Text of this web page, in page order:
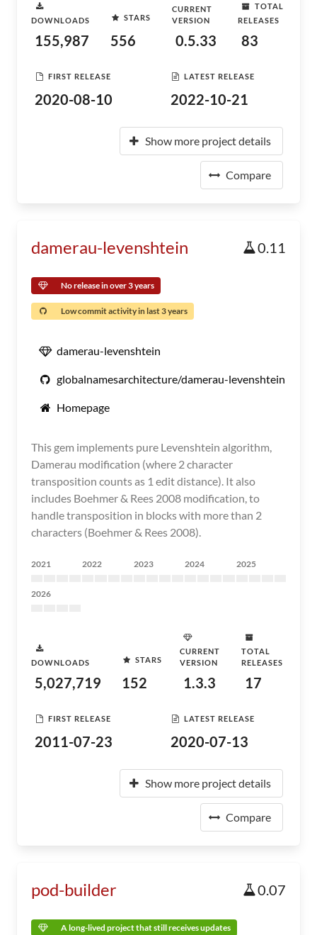
DOWNLOADS
155,987
STARS
556
CURRENT
VERSION
0.5.33
TOTAL
RELEASES
83
FIRST RELEASE
2020-08-10
LATEST RELEASE
2022-10-21
Show more project details
Compare
damerau-levenshtein 0.11
No release in over 3 years
Low commit activity in last 3 years
damerau-levenshtein
globalnamesarchitecture/damerau-levenshtein
Homepage
This gem implements pure Levenshtein algorithm,
Damerau modification (where 2 character
transposition counts as 1 edit distance). It also
includes Boehmer & Rees 2008 modification, to
handle transposition in blocks with more than 2
characters (Boehmer & Rees 2008).
2021 2022 2023 2024 2025
2026
DOWNLOADS
5,027,719
STARS
152
CURRENT
VERSION
1.3.3
TOTAL
RELEASES
17
FIRST RELEASE
2011-07-23
LATEST RELEASE
2020-07-13
Show more project details
Compare
pod-builder 0.07
A long-lived project that still receives updates